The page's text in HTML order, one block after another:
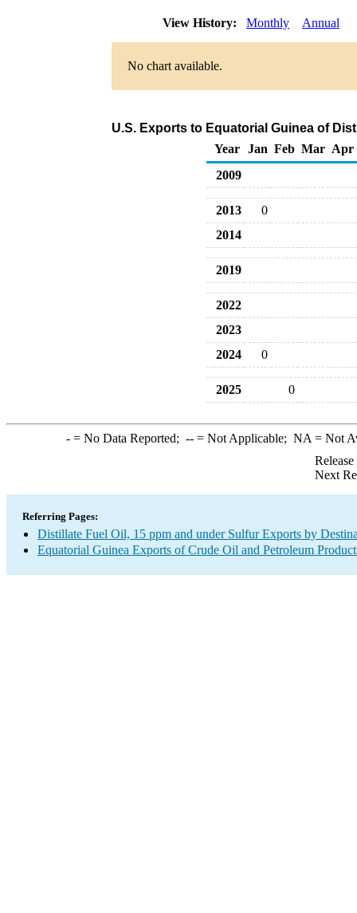
View History: Monthly Annual
No chart available.
U.S. Exports to Equatorial Guinea of
Year
Jan Feb Mar Apr
2009
2013
0
2014
2019
2022
2023
2024
0
2025 0
-= No Data Reported; --= Not Applicable; NA = Not
Next
Referring Pages:
Distillate Fuel Oil, 15 ppm and under Sulfur Exports by
Equatorial Guinea Exports of Crude Oil and Petroleum